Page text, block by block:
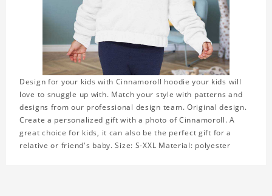
Design for your kids with Cinnamoroll hoodie your kids will
love to snuggle up with. Match your style with patterns and
designs from our professional design team. Original design.
Create a personalized gift with a photo of Cinnamoroll. A
great choice for kids, it can also be the perfect gift for a
relative or friend's baby. Size: S-XXL Material: polyester